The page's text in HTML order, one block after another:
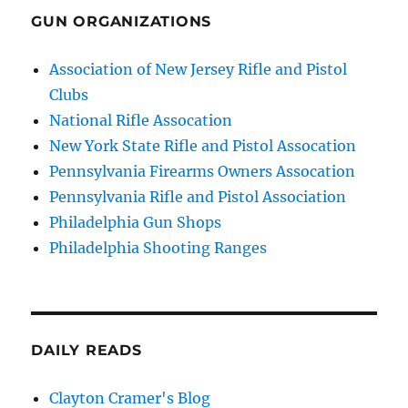
GUN ORGANIZATIONS
Association of New Jersey Rifle and Pistol
Clubs
National Rifle Assocation
New York State Rifle and Pistol Assocation
Pennsylvania Firearms Owners Assocation
Pennsylvania Rifle and Pistol Association
Philadelphia Gun Shops
Philadelphia Shooting Ranges
DAILY READS
Clayton Cramer's Blog